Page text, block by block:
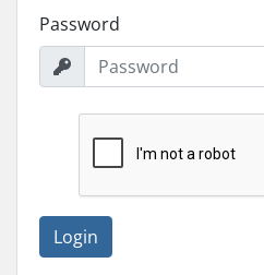
Password
Login